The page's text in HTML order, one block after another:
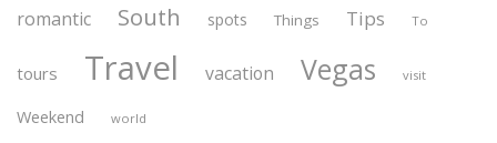
romantic South spots Things Tips To
tours Travel vacation Vegas visit
Weekend world